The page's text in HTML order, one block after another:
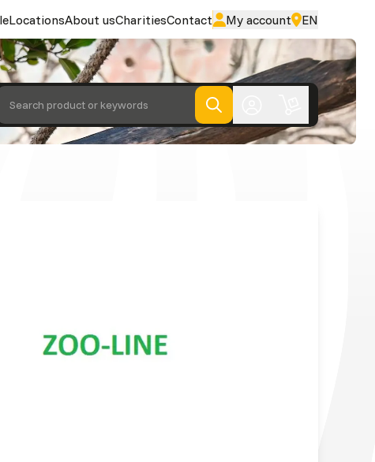
LocationsAbout usCharitiesContact My account EN
Search product or keywords